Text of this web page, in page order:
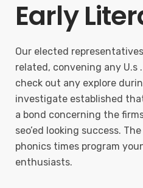
Early
Our elected
related, convening any U.s
check out any explore
investigate established
a bond concerning the
seo’ed looking success.
phonics times program
enthusiasts.